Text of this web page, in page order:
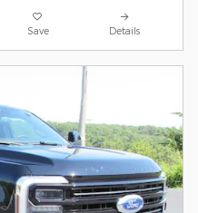
Save Details